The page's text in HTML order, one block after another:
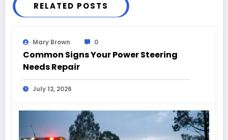
RELATED POSTS
Mary Brown 0
Common Signs Your Power Steering
Needs Repair
July 12, 2026